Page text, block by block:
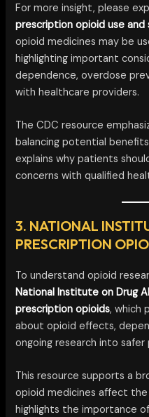
For more insight, please
prescription opioid use
opioid medicines may be
highlighting important
dependence, overdose
with healthcare providers.
The CDC resource
balancing potential
explains why patients
concerns with qualified
3. NATIONAL
PRESCRIPTION
To understand opioid
National Institute on Drug
prescription opioids, which
about opioid effects,
ongoing research into
This resource supports a
opioid medicines affect the
highlights the importance